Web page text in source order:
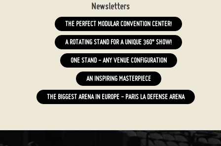
Newsletters
THE PERFECT MODULAR CONVENTION CENTER!
A ROTATING STAND FOR A UNIQUE 360° SHOW!
ONE STAND - ANY VENUE CONFIGURATION
AN INSPIRING MASTERPIECE
THE BIGGEST ARENA IN EUROPE - PARIS LA DEFENSE ARENA